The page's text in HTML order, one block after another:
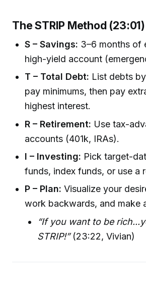
The STRIP Method (23:01)
S – Savings: 3–6 months of
high-yield account
T – Total Debt: List debts
pay minimums, then pay
highest interest.
R – Retirement: Use tax-
accounts (401k, IRAs).
I – Investing: Pick target-
funds, index funds, or use a
P – Plan: Visualize your
work backwards, and make
“If you want to be
STRIP!”(23:22, Vivian)